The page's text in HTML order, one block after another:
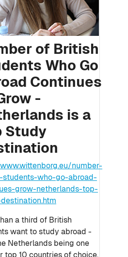
of British
Who Go
Continues
-
is a
Study
number-
students-who-go-abroad-
grow-netherlands-top-
a third of British
want to study abroad -
Netherlands being one
top 10 countries of choice.